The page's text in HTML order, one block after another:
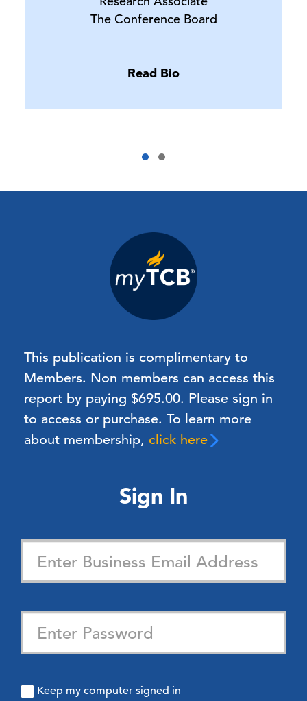
The Conference Board
Read Bio
This publication is complimentary to
Members. Non members can access this
report by paying $695.00. Please sign in
to access or purchase. To learn more
about membership, click here
Sign In
Keep my computer signed in